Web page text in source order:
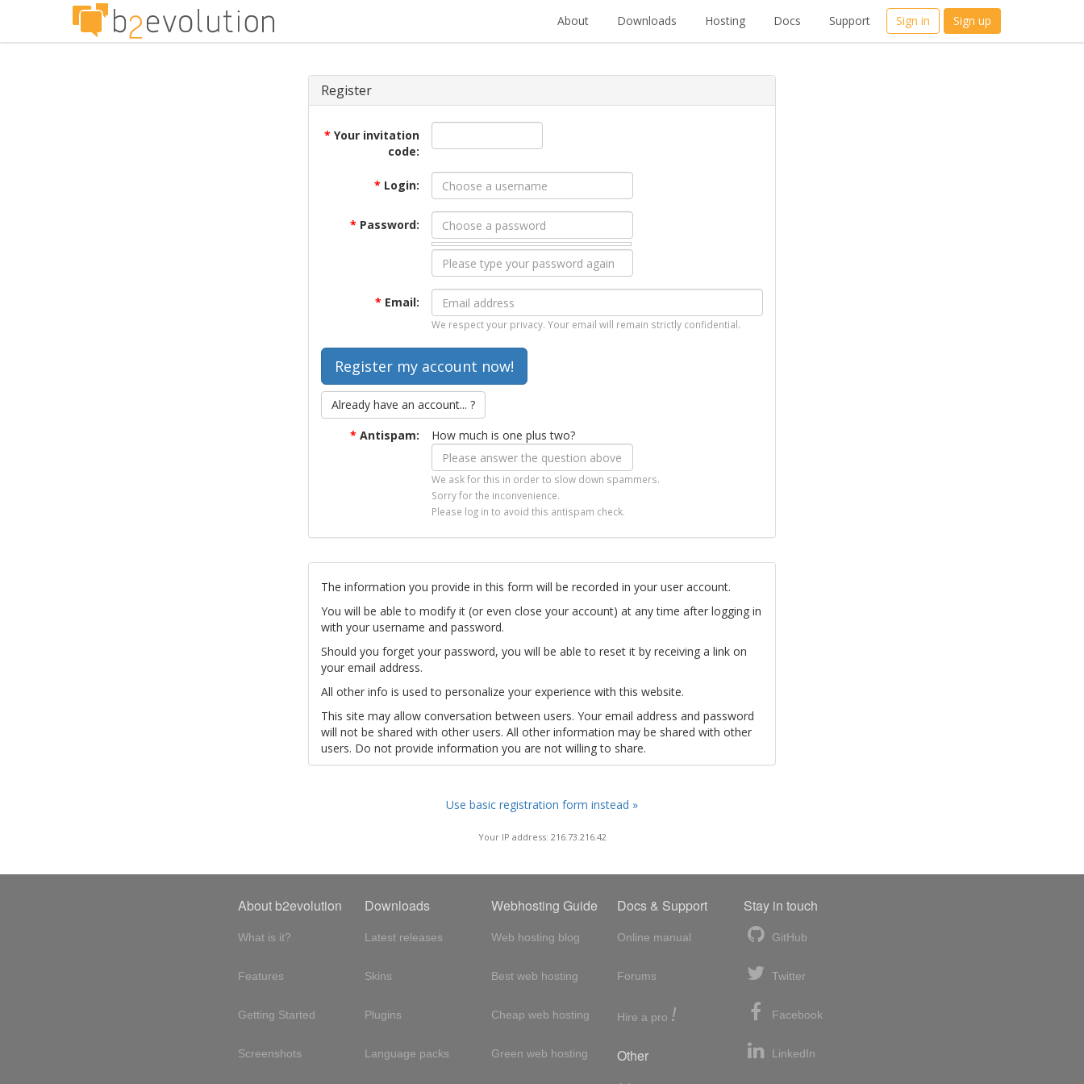
About Downloads Hosting Docs Support Sign in Sign up
Register
* Your invitation
code:
* Login:
* Password:
* Email:
We respect your privacy. Your email will remain strictly confidential.
Already have an account... ?
* Antispam: How much is one plus two?
We ask for this in order to slow down spammers.
Sorry for the inconvenience.
Please log in to avoid this antispam check.
The information you provide in this form will be recorded in your user account.
You will be able to modify it (or even close your account) at any time after logging in
with your username and password.
Should you forget your password, you will be able to reset it by receiving a link on
your email address.
All other info is used to personalize your experience with this website.
This site may allow conversation between users. Your email address and password
will not be shared with other users. All other information may be shared with other
users. Do not provide information you are not willing to share.
Use basic registration form instead »
Your IP address: 216.73.216.42
About b2evolution
What is it?
Features
Getting Started
Screenshots
Downloads
Latest releases
Skins
Plugins
Language packs
Webhosting Guide
Web hosting blog
Best web hosting
Cheap web hosting
Green web hosting
Docs & Support
Online manual
Forums
Hire a pro !
Other
Stay in touch
GitHub
Twitter
Facebook
LinkedIn